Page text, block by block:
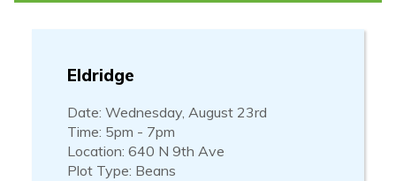
Eldridge
Date: Wednesday, August 23rd
Time: 5pm - 7pm
Location: 640 N 9th Ave
Plot Type: Beans